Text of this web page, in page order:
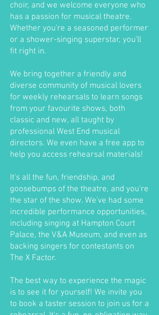
choir, and we welcome everyone who
has a passion for musical theatre.
Whether you're a seasoned performer
or a shower-singing superstar, you'll
fit right in.
We bring together a friendly and
diverse community of musical lovers
for weekly rehearsals to learn songs
from your favourite shows, both
classic and new, all taught by
professional West End musical
directors. We even have a free app to
help you access rehearsal materials!
It's all the fun, friendship, and
goosebumps of the theatre, and you're
the star of the show. We've had some
incredible performance opportunities,
including singing at Hampton Court
Palace, the V&A Museum, and even as
backing singers for contestants on
The X Factor.
The best way to experience the magic
is to see it for yourself! We invite you
to book a taster session to join us for a